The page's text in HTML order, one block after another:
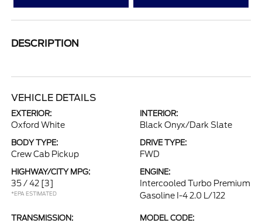
DESCRIPTION
VEHICLE DETAILS
EXTERIOR:
Oxford White
INTERIOR:
Black Onyx/Dark Slate
BODY TYPE:
Crew Cab Pickup
DRIVE TYPE:
FWD
HIGHWAY/CITY MPG:
35 / 42 [3]
*EPA ESTIMATED
ENGINE:
Intercooled Turbo Premium
Gasoline I-4 2.0 L/122
TRANSMISSION: MODEL CODE: